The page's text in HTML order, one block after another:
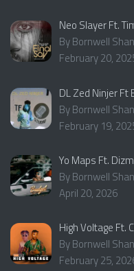
Neo Slayer Ft.
By Bornwell
February 20,
DL Zed Ninjer Ft
By Bornwell
February 19,
Yo Maps Ft.
By Bornwell
April 20, 2026
High Voltage Ft.
By Bornwell
February 25,